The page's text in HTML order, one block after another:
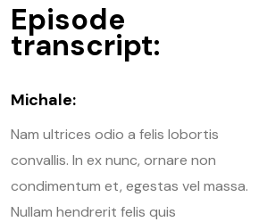
Episode
transcript:
Michale:
Nam ultrices odio a felis lobortis
convallis. In ex nunc, ornare non
condimentum et, egestas vel massa.
Nullam hendrerit felis quis